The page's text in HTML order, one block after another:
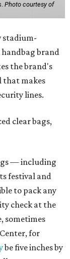
Photo courtesy of
stadium-
brand
the brand's
that makes
lines.
clear bags,
— including
festival and
to pack any
check at the
sometimes
for
be five inches by